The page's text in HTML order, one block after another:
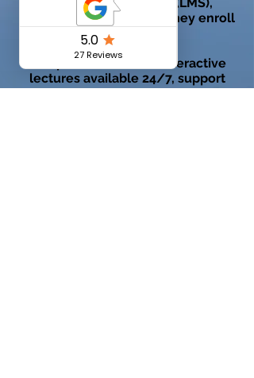
VUASonline, on the day they enroll
in the course.
This platform houses interactive
lectures available 24/7, support
materials and practice quizzes for